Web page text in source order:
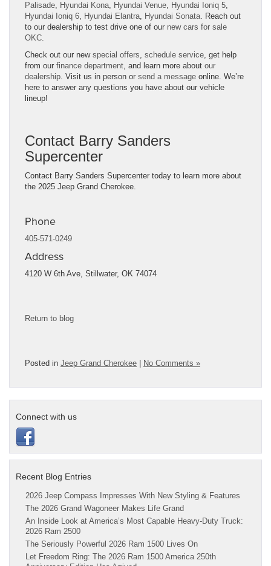
Palisade, Hyundai Kona, Hyundai Venue, Hyundai Ioniq 5,
Hyundai Ioniq 6, Hyundai Elantra, Hyundai Sonata. Reach out
to our dealership to test drive one of our new cars for sale
OKC.
Check out our new special offers, schedule service, get help
from our finance department, and learn more about our
dealership. Visit us in person or send a message online. We’re
here to answer any questions you have about our vehicle
lineup!
Contact Barry Sanders
Supercenter
Contact Barry Sanders Supercenter today to learn more about
the 2025 Jeep Grand Cherokee.
Phone
405-571-0249
Address
4120 W 6th Ave, Stillwater, OK 74074
Return to blog
Posted in Jeep Grand Cherokee No Comments »
Connect with us
Recent Blog Entries
2026 Jeep Compass Impresses With New Styling & Features
The 2026 Grand Wagoneer Makes Life Grand
An Inside Look at America’s Most Capable Heavy-Duty Truck:
2026 Ram 2500
The Seriously Powerful 2026 Ram 1500 Lives On
Let Freedom Ring: The 2026 Ram 1500 America 250th